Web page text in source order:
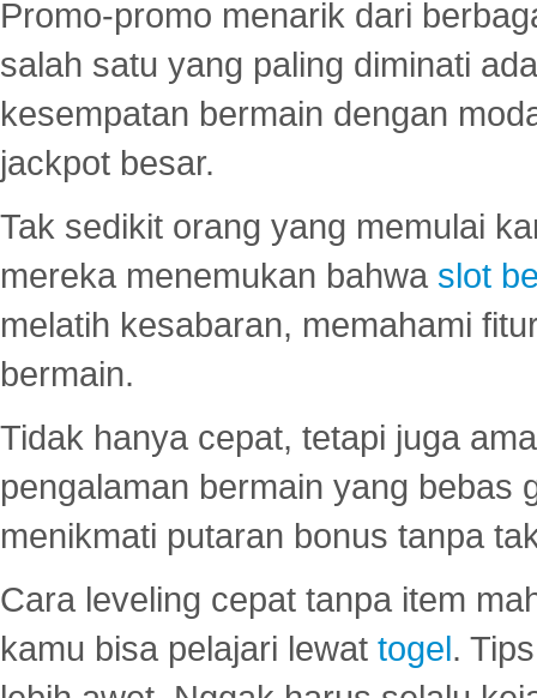
Promo-promo menarik dari
salah satu yang paling diminati
kesempatan bermain dengan
jackpot besar.
Tak sedikit orang yang memulai
mereka menemukan bahwa slot
melatih kesabaran, memahami
bermain.
Tidak hanya cepat, tetapi juga
pengalaman bermain yang bebas
menikmati putaran bonus tanpa
Cara leveling cepat tanpa item
kamu bisa pelajari lewat togel.